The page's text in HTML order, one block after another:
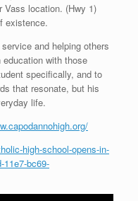
Vass location. (Hwy 1)
existence.
and helping others
with those
specifically, and to
that resonate, but his
life.
high-school-opens-in-
11e7-bc69-